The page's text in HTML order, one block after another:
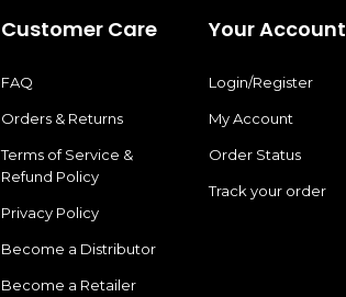
Customer Care
FAQ
Orders & Returns
Terms of Service &
Refund Policy
Privacy Policy
Become a Distributor
Become a Retailer
Your Account
Login/Register
My Account
Order Status
Track your order